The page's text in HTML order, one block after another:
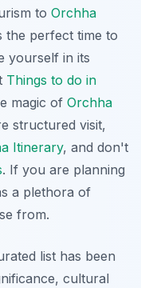
to Orchha
the perfect time to
yourself in its
Things to do in
magic of Orchha
structured visit,
Itinerary, and don't
. If you are planning
a plethora of
from.
list has been
cultural